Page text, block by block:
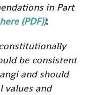
in Part
(PDF)):
be consistent
and should
values and